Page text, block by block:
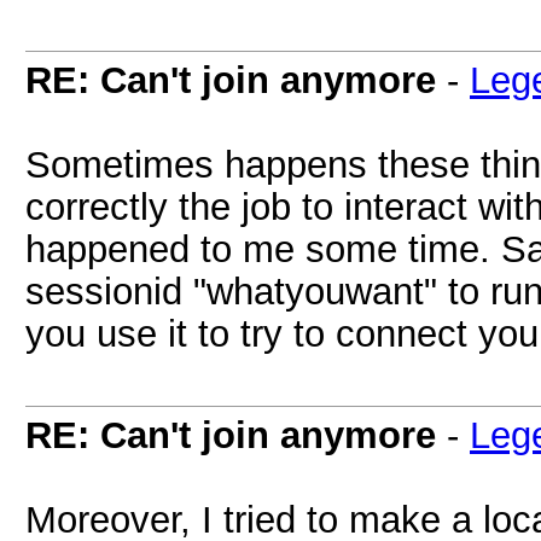
RE: Can't join anymore -
Sometimes happens these
correctly the job to interact
happened to me some time.
sessionid "whatyouwant" to
you use it to try to connect
RE: Can't join anymore -
Moreover, I tried to make a